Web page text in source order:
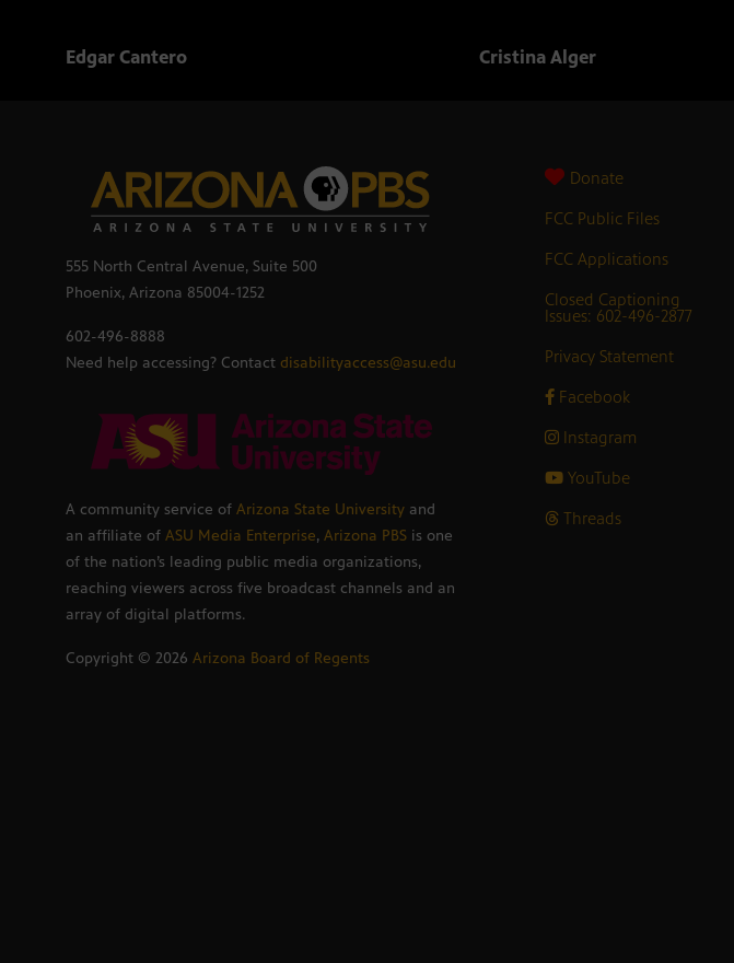
Edgar Cantero Cristina Alger
555 North Central Avenue, Suite 500
Phoenix, Arizona 85004-1252
602-496-8888
Need help accessing? Contact disabilityaccess@asu.edu
A community service of Arizona State University and
an affiliate of ASU Media Enterprise, Arizona PBS is one
of the nation’s leading public media organizations,
reaching viewers across five broadcast channels and an
array of digital platforms.
Copyright © 2026 Arizona Board of Regents
Donate
FCC Public Files
FCC Applications
Closed Captioning
Issues: 602-496-2877
Privacy Statement
Facebook
Instagram
YouTube
Threads